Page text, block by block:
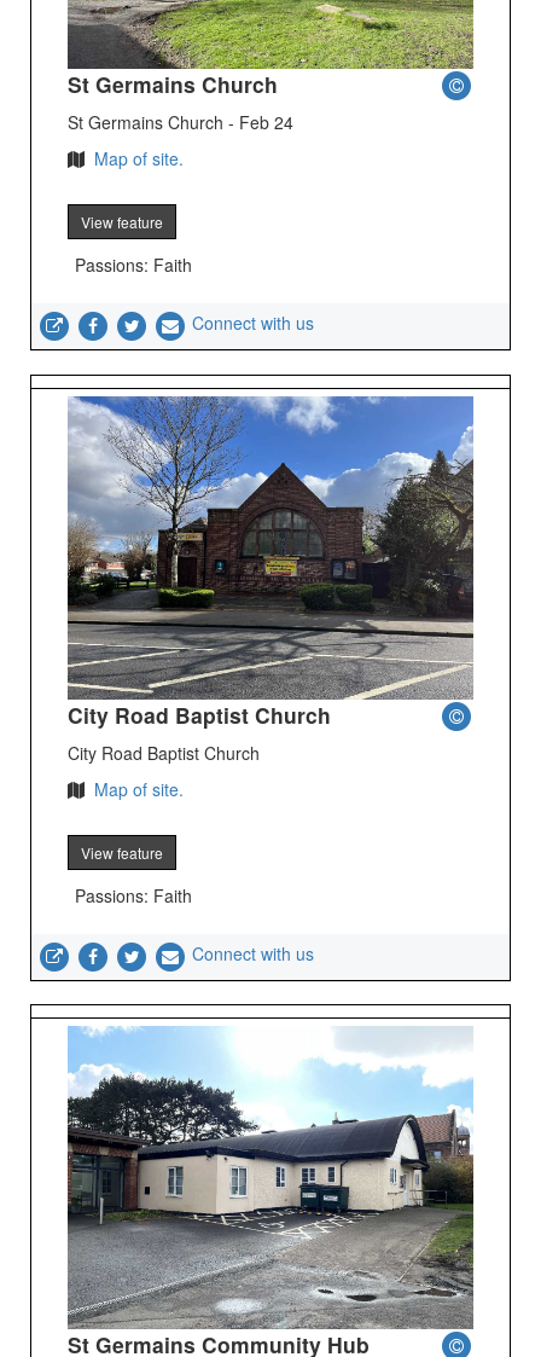
St Germains Church
St Germains Church - Feb 24
Map of site.
View feature
Passions: Faith
Connect with us
City Road Baptist Church
City Road Baptist Church
Map of site.
View feature
Passions: Faith
Connect with us
St Germains Community Hub